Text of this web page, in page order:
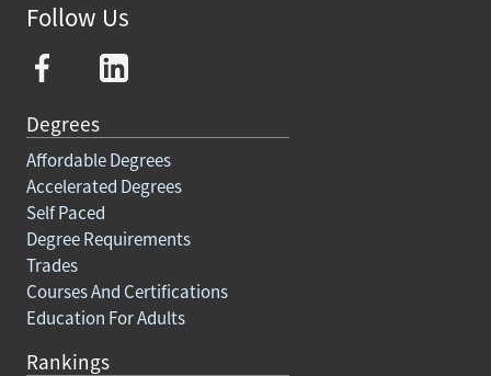
Follow Us
Degrees
Affordable Degrees
Accelerated Degrees
Self Paced
Degree Requirements
Trades
Courses And Certifications
Education For Adults
Rankings